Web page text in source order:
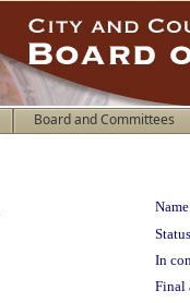
Board and Committees
In
Final